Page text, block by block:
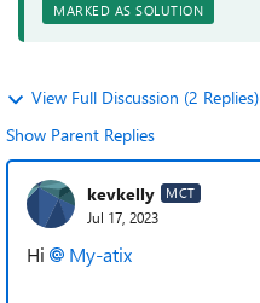
MARKED AS SOLUTION
View Full Discussion (2 Replies)
Show Parent Replies
kevkelly MCT
Jul 17, 2023
Hi My-atix